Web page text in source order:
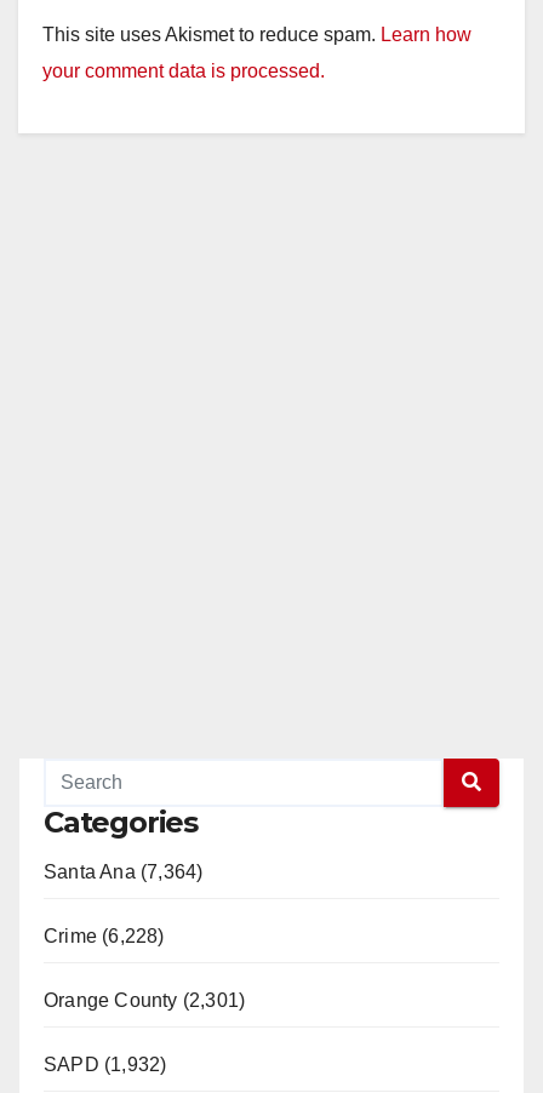
This site uses Akismet to reduce spam. Learn how
your comment data is processed.
Categories
Santa Ana (7,364)
Crime (6,228)
Orange County (2,301)
SAPD (1,932)